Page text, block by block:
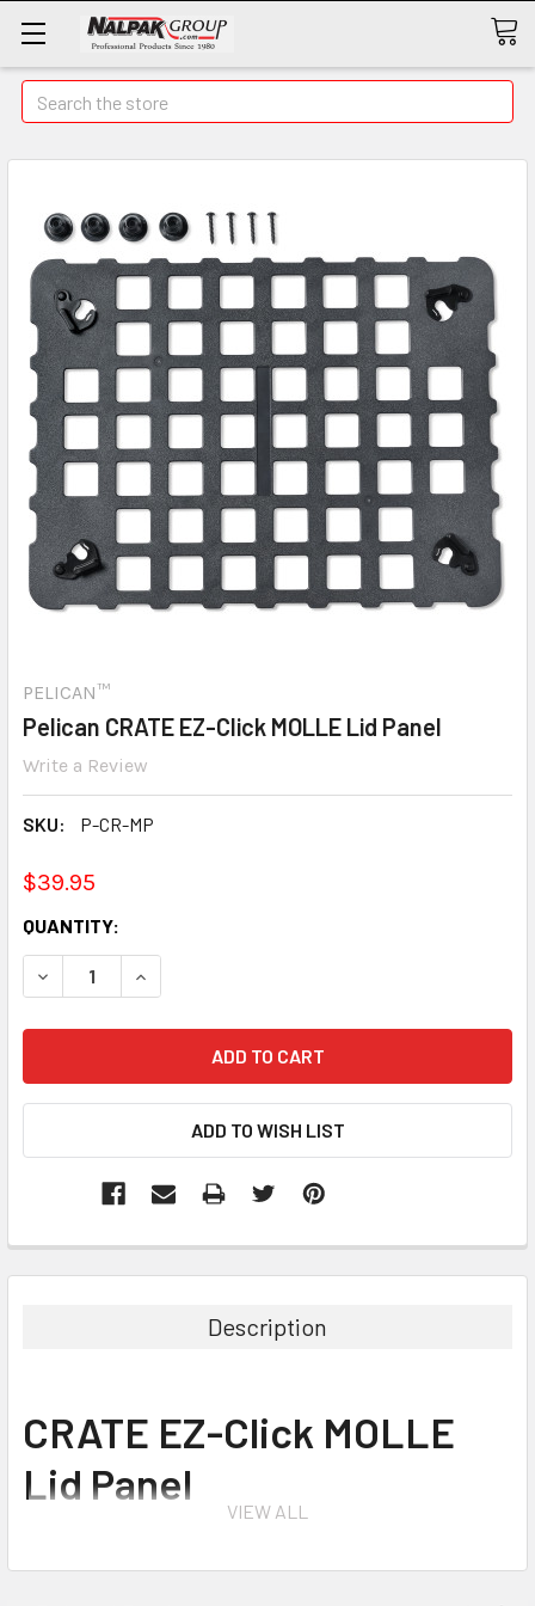
Search
PELICAN™
Pelican CRATE EZ-Click MOLLE Lid Panel
Write a Review
SKU: P-CR-MP
$39.95
CURRENT
STOCK:
QUANTITY:
DECREASE QUANTITY:INCREASE QUANTITY:
Description
CRATE EZ-Click MOLLE
Lid Panel
VIEW ALL